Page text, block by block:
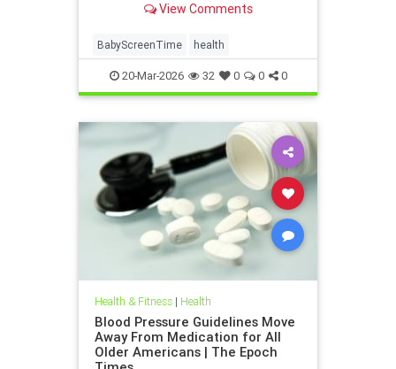
View Comments
BabyScreenTime health
20-Mar-2026 32 0 0 0
Health & Fitness| Health
Blood Pressure Guidelines Move
Away From Medication for All
Older Americans | The Epoch